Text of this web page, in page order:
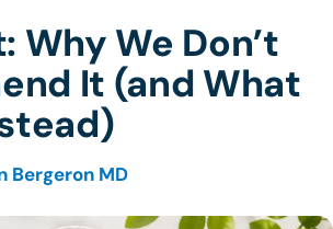
Why We Don’t
It (and What
Bergeron MD